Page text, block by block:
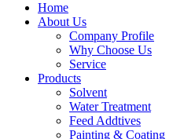
Home
About Us
Company Profile
Why Choose Us
Service
Products
Solvent
Water Treatment
Feed Addtives
Painting & Coating